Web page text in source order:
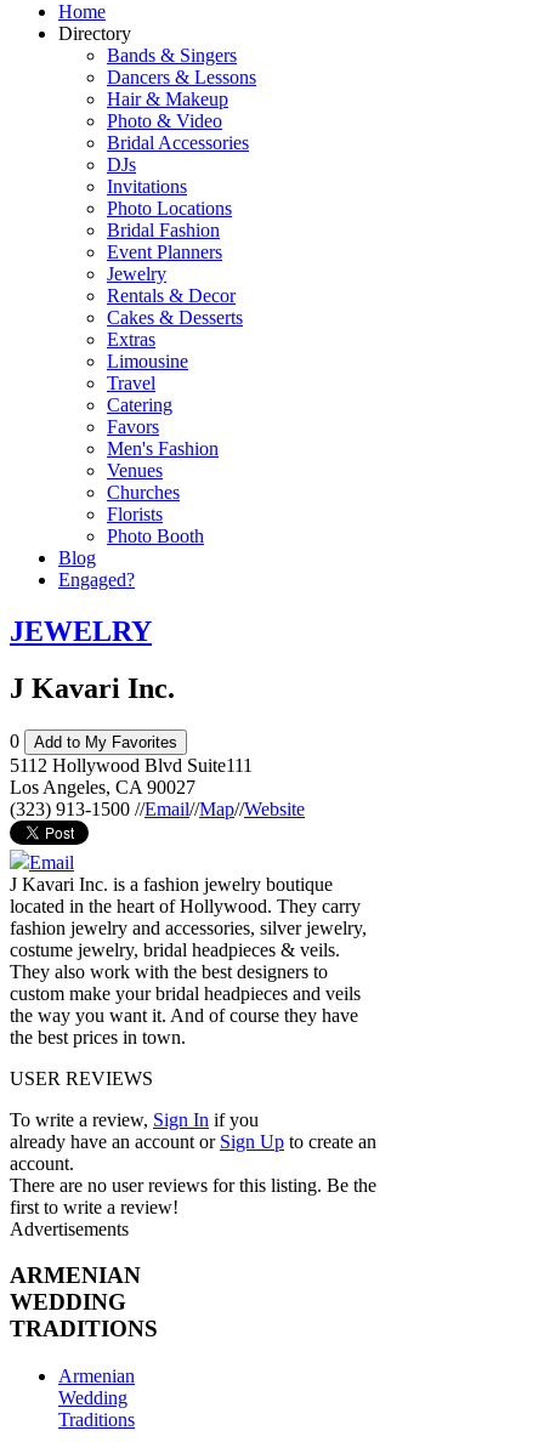
Home
Directory
Bands & Singers
Dancers & Lessons
Hair & Makeup
Photo & Video
Bridal Accessories
DJs
Invitations
Photo Locations
Bridal Fashion
Event Planners
Jewelry
Rentals & Decor
Cakes & Desserts
Extras
Limousine
Travel
Catering
Favors
Men's Fashion
Venues
Churches
Florists
Photo Booth
Blog
Engaged?
JEWELRY
J Kavari Inc.
0 Add to My Favorites
5112 Hollywood Blvd Suite111
Los Angeles, CA 90027
(323) 913-1500 //Email//Map//Website
Email
J Kavari Inc. is a fashion jewelry boutique
located in the heart of Hollywood. They carry
fashion jewelry and accessories, silver jewelry,
costume jewelry, bridal headpieces & veils.
They also work with the best designers to
custom make your bridal headpieces and veils
the way you want it. And of course they have
the best prices in town.
USER REVIEWS
To write a review, Sign In if you
already have an account or Sign Up to create an
account.
There are no user reviews for this listing. Be the
first to write a review!
Advertisements
ARMENIAN
WEDDING
TRADITIONS
Armenian
Wedding
Traditions